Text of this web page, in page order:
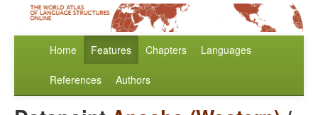
Home Features Chapters Languages
References Authors